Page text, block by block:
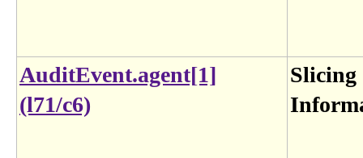
AuditEvent.agent[1]
(l71/c6)
Slicing